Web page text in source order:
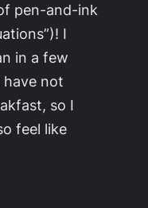
pen-and-ink
I
in a few
have not
so I
feel like